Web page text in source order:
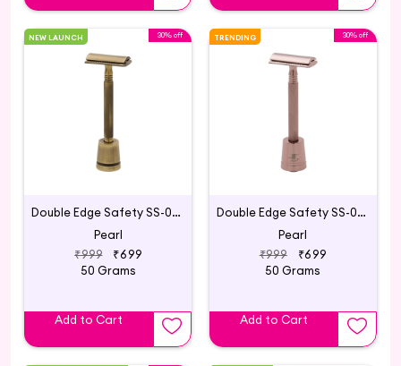
NEW LAUNCH 30% off
Double Edge Safety SS-01 with Stand Antique Brass
Pearl
₹999
₹699
50 Grams
Add to Cart
TRENDING 30% off
Double Edge Safety SS-01 with Stand Blush Wine
Pearl
₹999
₹699
50 Grams
Add to Cart